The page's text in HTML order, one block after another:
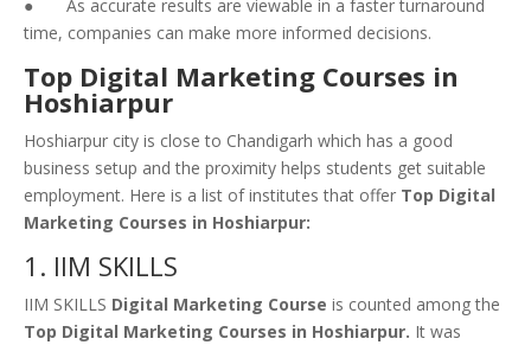
● As accurate results are viewable in a faster turnaround
time, companies can make more informed decisions.
Top Digital Marketing Courses in
Hoshiarpur
Hoshiarpur city is close to Chandigarh which has a good
business setup and the proximity helps students get suitable
employment. Here is a list of institutes that offer Top Digital
Marketing Courses in Hoshiarpur:
1. IIM SKILLS
IIM SKILLS Digital Marketing Course is counted among the
Top Digital Marketing Courses in Hoshiarpur. It was